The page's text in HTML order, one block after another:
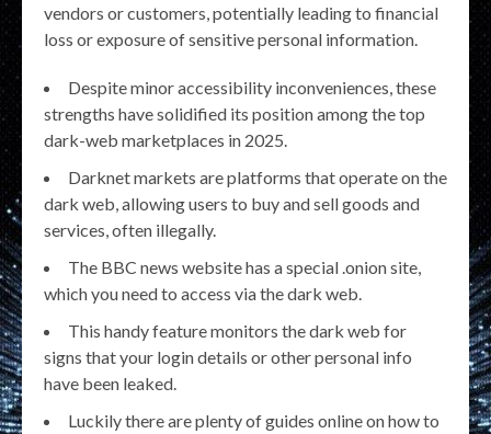
vendors or customers, potentially leading to financial
loss or exposure of sensitive personal information.
Despite minor accessibility inconveniences, these
strengths have solidified its position among the top
dark-web marketplaces in 2025.
Darknet markets are platforms that operate on the
dark web, allowing users to buy and sell goods and
services, often illegally.
The BBC news website has a special .onion site,
which you need to access via the dark web.
This handy feature monitors the dark web for
signs that your login details or other personal info
have been leaked.
Luckily there are plenty of guides online on how to